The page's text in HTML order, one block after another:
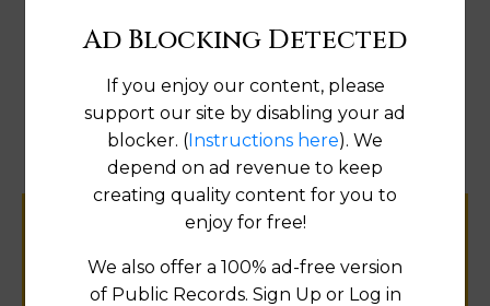
Help us keep this directory a great place
for
public records information.
Ad Blocking Detected
If you enjoy our content, please
support our site by disabling your ad
blocker. (Instructions here). We
depend on ad revenue to keep
creating quality content for you to
enjoy for free!
We also offer a 100% ad-free version
of Public Records. Sign Up or Log in